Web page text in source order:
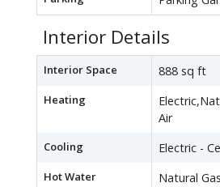
Interior Details
Interior Space 888 sq ft
Heating
Air
Cooling Electric -
Hot Water Natural Gas